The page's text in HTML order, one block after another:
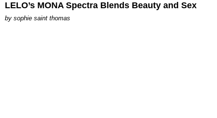
LELO’s MONA Spectra Blends Beauty and Sex
by sophie saint thomas